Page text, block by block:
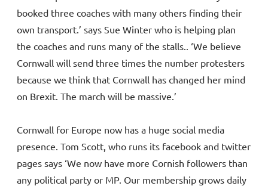
booked three coaches with many others finding their
own transport.’ says Sue Winter who is helping plan
the coaches and runs many of the stalls.. ‘We believe
Cornwall will send three times the number protesters
because we think that Cornwall has changed her mind
on Brexit. The march will be massive.’
Cornwall for Europe now has a huge social media
presence. Tom Scott, who runs its facebook and twitter
pages says ‘We now have more Cornish followers than
any political party or MP. Our membership grows daily